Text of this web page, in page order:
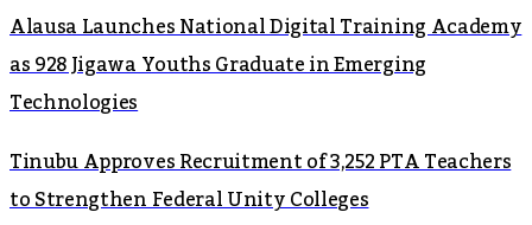
Alausa Launches National Digital Training Academy
as 928 Jigawa Youths Graduate in Emerging
Technologies
Tinubu Approves Recruitment of 3,252 PTA Teachers
to Strengthen Federal Unity Colleges